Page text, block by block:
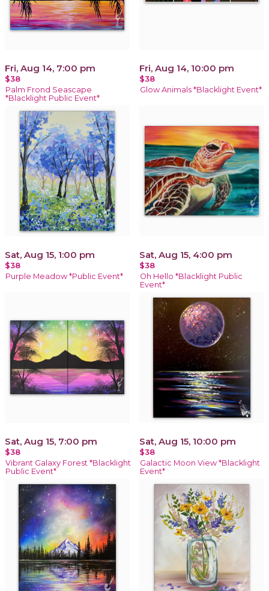
Fri, Aug 14, 7:00 pm
$38
Palm Frond Seascape
*Blacklight Public Event*
Fri, Aug 14, 10:00 pm
$38
Glow Animals *Blacklight Event*
Sat, Aug 15, 1:00 pm
$38
Purple Meadow *Public Event*
Sat, Aug 15, 4:00 pm
$38
Oh Hello *Blacklight Public
Event*
Sat, Aug 15, 7:00 pm
$38
Vibrant Galaxy Forest *Blacklight
Public Event*
Sat, Aug 15, 10:00 pm
$38
Galactic Moon View *Blacklight
Event*